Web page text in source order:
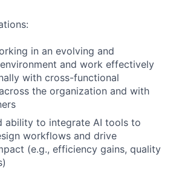
in an evolving and
and work effectively
with cross-functional
the organization and with
ability to integrate AI tools to
workflows and drive
(e.g., efficiency gains, quality